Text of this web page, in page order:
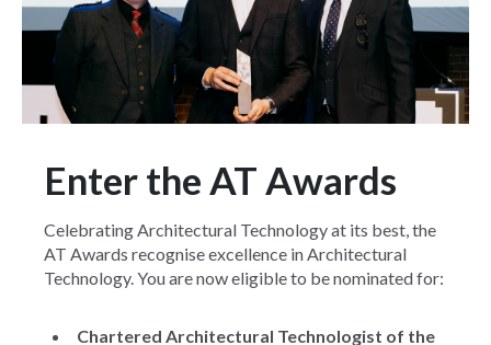
Enter the AT Awards
Celebrating Architectural Technology at its best, the
AT Awards recognise excellence in Architectural
Technology. You are now eligible to be nominated for:
Chartered Architectural Technologist of the